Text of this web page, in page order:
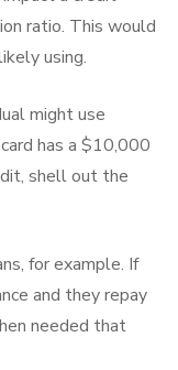
ratio. This would
using.
might use
has a $10,000
shell out the
for example. If
and they repay
needed that